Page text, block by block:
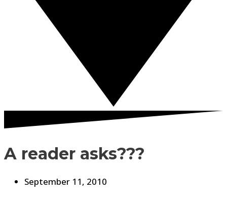
A reader asks???
September 11, 2010